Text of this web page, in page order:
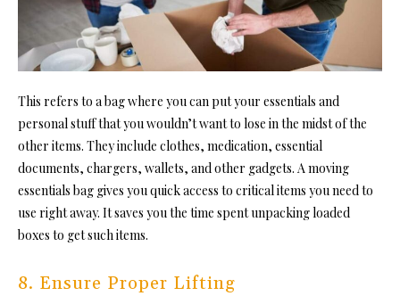
This refers to a bag where you can put your essentials and
personal stuff that you wouldn’t want to lose in the midst of the
other items. They include clothes, medication, essential
documents, chargers, wallets, and other gadgets. A moving
essentials bag gives you quick access to critical items you need to
use right away. It saves you the time spent unpacking loaded
boxes to get such items.
8. Ensure Proper Lifting